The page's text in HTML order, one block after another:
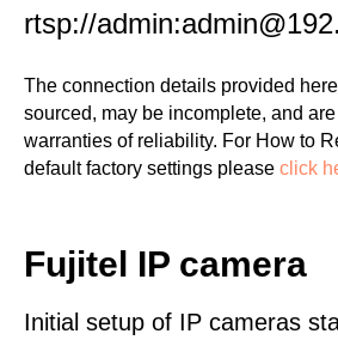
rtsp://
The connection details provided
sourced, may be incomplete, and
warranties of reliability. For How to
default factory settings please click
Fujitel IP camera
Initial setup of IP cameras